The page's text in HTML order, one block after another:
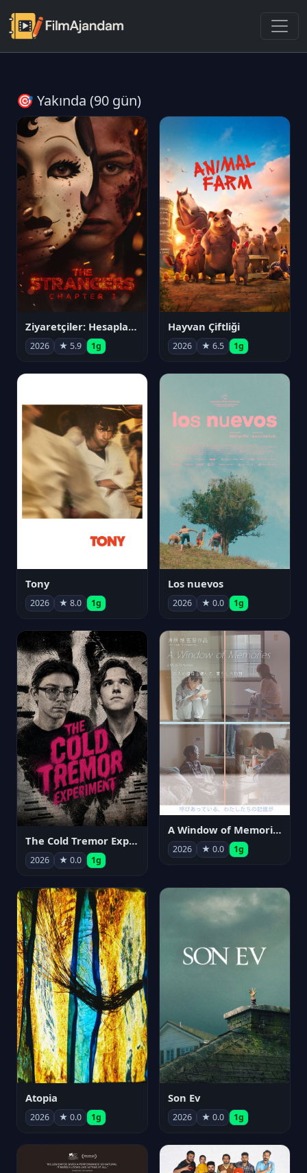
🎯 Yakında (90 gün)
Ziyaretçiler: Hesaplaşma
2026 ★ 5.9 1g
Hayvan Çiftliği
2026 ★ 6.5 1g
Tony
2026 ★ 8.0 1g
Los nuevos
2026 ★ 0.0 1g
The Cold Tremor Experiment
2026 ★ 0.0 1g
A Window of Memories
2026 ★ 0.0 1g
Atopia
2026 ★ 0.0 1g
Son Ev
2026 ★ 0.0 1g